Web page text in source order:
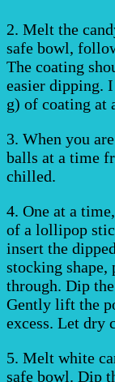
2. Melt the
safe bowl,
The coating
easier dipping.
g) of coating at
3. When you
balls at a time
chilled.
4. One at a
of a lollipop
insert the
stocking
through. Dip
Gently lift the
excess. Let dry
5. Melt white
safe bowl. Dip